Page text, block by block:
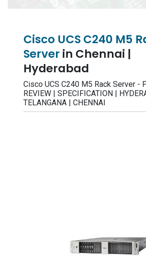
Cisco UCS C240 M5
Server in Chennai |
Hyderabad
Cisco UCS C240 M5 Rack Server -
REVIEW | SPECIFICATION |
TELANGANA | CHENNAI